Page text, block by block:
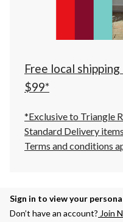
Free local
$99*
*Exclusive to Triangle
Standard Delivery
Terms and conditions
Sign in to view your
Don’t have an account? Join